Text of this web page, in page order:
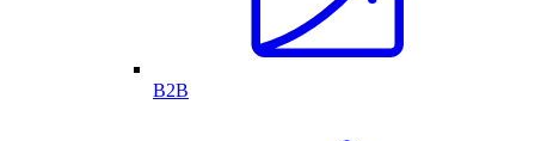
B2B